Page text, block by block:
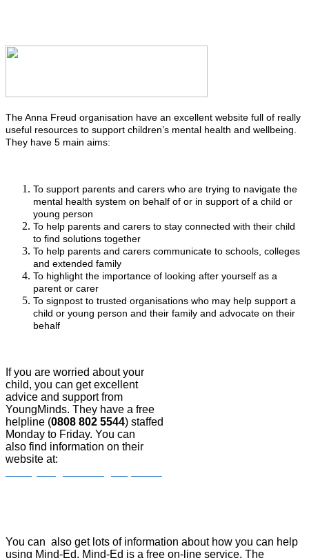
The Anna Freud organisation have an excellent website full of really
useful resources to support children’s mental health and wellbeing.
They have 5 main aims:
To support parents and carers who are trying to navigate the
mental health system on behalf of or in support of a child or
young person
To help parents and carers to stay connected with their child
to find solutions together
To help parents and carers communicate to schools, colleges
and extended family
To highlight the importance of looking after yourself as a
parent or carer
To signpost to trusted organisations who may help support a
child or young person and their family and advocate on their
behalf
If you are worried about your
child, you can get excellent
advice and support from
YoungMinds. They have a free
helpline (0808 802 5544) staffed
Monday to Friday. You can
also find information on their
website at:
You can also get lots of information about how you can help
using Mind-Ed. Mind-Ed is a free on-line service. The